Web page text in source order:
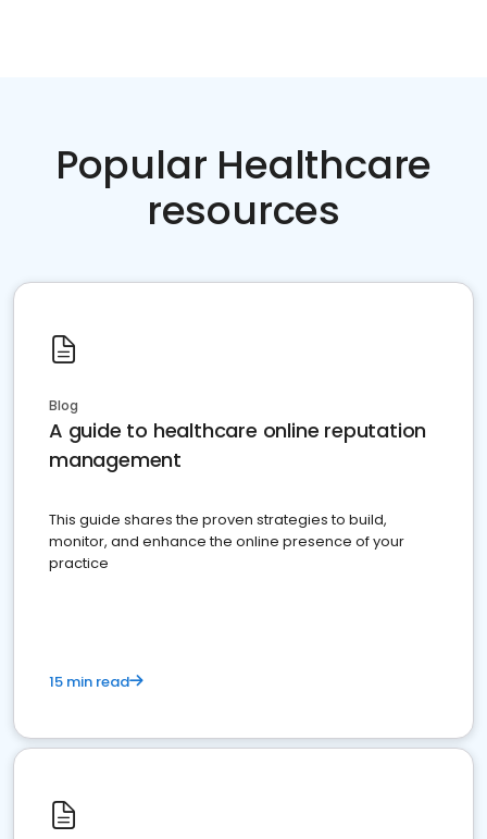
Popular Healthcare
resources
Blog
A guide to healthcare online reputation
management
This guide shares the proven strategies to build,
monitor, and enhance the online presence of your
practice
15 min read